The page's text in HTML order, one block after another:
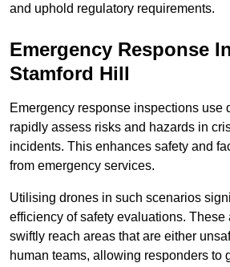
and uphold regulatory requirements.
Emergency Response
Stamford Hill
Emergency response inspections use
rapidly assess risks and hazards in
incidents. This enhances safety and
from emergency services.
Utilising drones in such scenarios
efficiency of safety evaluations. These
swiftly reach areas that are either
human teams, allowing responders to